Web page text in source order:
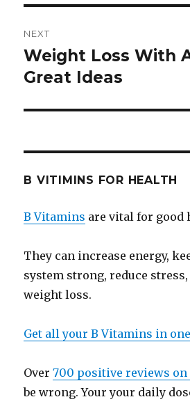
NEXT
Next
post:
Weight Loss With
Great Ideas
B VITIMINS FOR HEALTH
B Vitamins are vital for good
They can increase energy,
system strong, reduce
weight loss.
Get all your B Vitamins in
Over700 positive reviews on
be wrong. Your your daily